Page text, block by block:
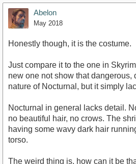
Abelon
May 2018
Honestly though, it is the costume.
Just compare it to the one in
new one not show that dangerous,
nature of Nocturnal, but it simply
Nocturnal in general lacks detail.
no beautiful hair, no crows. The
having some wavy dark hair
torso.
The weird thing is, how can it be